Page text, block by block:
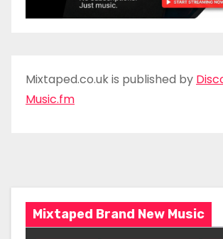
Mixtaped.co.uk is published by
Music.fm
Mixtaped Brand New Music